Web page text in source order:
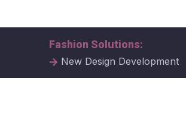
Fashion Solutions:
New Design Development